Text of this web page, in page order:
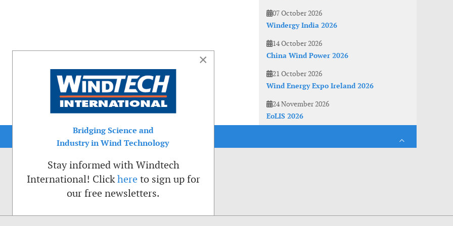
07 October 2026
Windergy India 2026
14 October 2026
China Wind Power 2026
21 October 2026
Wind Energy Expo Ireland 2026
24 November 2026
EoLIS 2026
×
Bridging Science and
Industry in Wind Technology
Stay informed with Windtech
International! Clickhere to sign up for
our free newsletters.